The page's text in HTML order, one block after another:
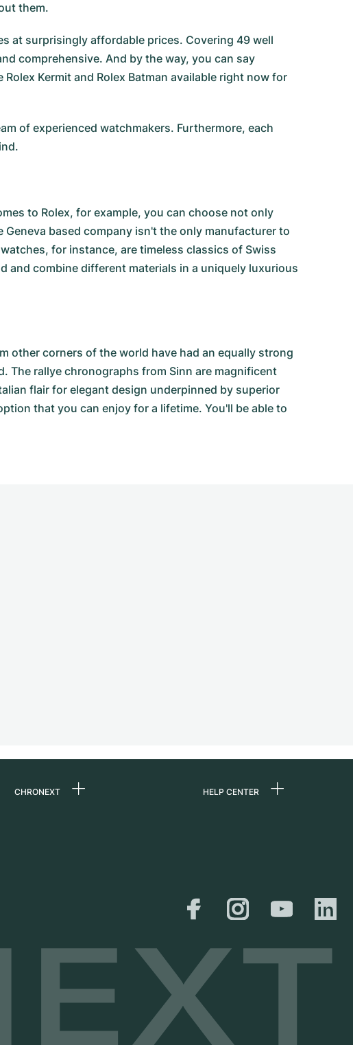
them.
at surprisingly affordable prices. Covering 49 well
comprehensive. And by the way, you can say
Rolex Kermit and Rolex Batman available right now for
of experienced watchmakers. Furthermore, each
to Rolex, for example, you can choose not only
Geneva based company isn't the only manufacturer to
, for instance, are timeless classics of Swiss
and combine different materials in a uniquely luxurious
other corners of the world have had an equally strong
The rallye chronographs from Sinn are magnificent
flair for elegant design underpinned by superior
that you can enjoy for a lifetime. You'll be able to
CHRONEXT HELP CENTER
Shipping & Returns
Size Guide